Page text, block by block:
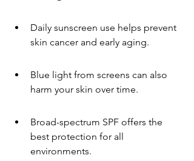
Daily sunscreen use helps prevent
skin cancer and early aging.
Blue light from screens can also
harm your skin over time.
Broad-spectrum SPF offers the
best protection for all
environments.